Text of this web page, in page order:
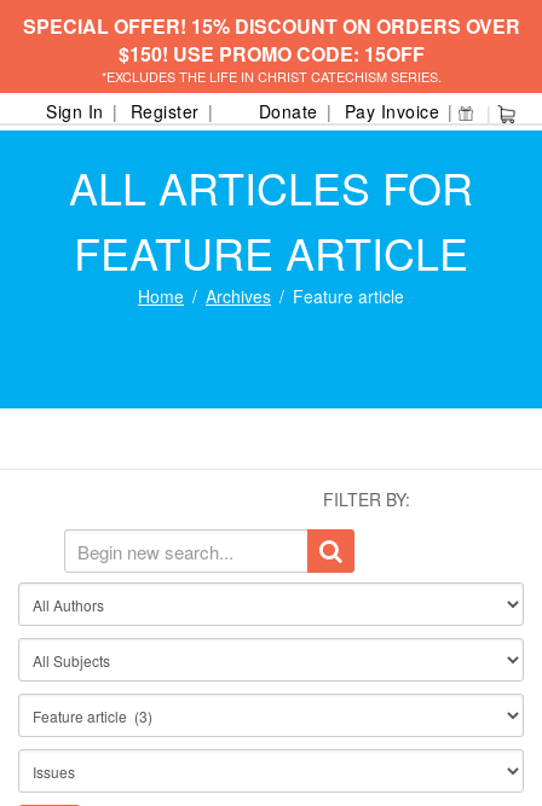
SPECIAL OFFER! 15% DISCOUNT ON ORDERS OVER
$150! USE PROMO CODE: 15OFF
*EXCLUDES THE LIFE IN CHRIST CATECHISM SERIES.
Sign In Register Donate Pay Invoice
ALL ARTICLES FOR
FEATURE ARTICLE
Home Archives Feature article
FILTER BY: